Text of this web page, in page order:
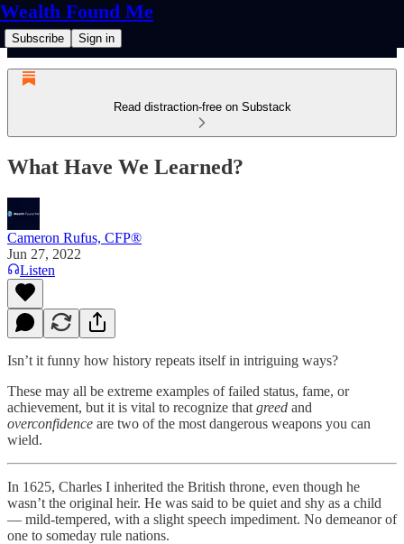
Wealth Found Me
Subscribe Sign in
Read distraction-free on Substack
What Have We Learned?
Cameron Rufus, CFP®
Jun 27, 2022
Listen
Isn’t it funny how history repeats itself in intriguing ways?
These may all be extreme examples of failed status, fame, or
achievement, but it is vital to recognize that greed and
overconfidence are two of the most dangerous weapons you can
wield.
In 1625, Charles I inherited the British throne, even though he
wasn’t the original heir. He was said to be quiet and shy as a child
— mild-tempered, with a slight speech impediment. No demeanor of
one to someday rule nations.